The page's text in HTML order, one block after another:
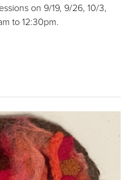
on 9/19, 9/26, 10/3,
to 12:30pm.